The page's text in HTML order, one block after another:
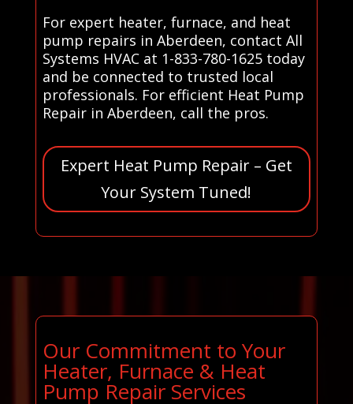
For expert heater, furnace, and heat
pump repairs in Aberdeen, contact All
Systems HVAC at 1-833-780-1625 today
and be connected to trusted local
professionals. For efficient Heat Pump
Repair in Aberdeen, call the pros.
Expert Heat Pump Repair – Get
Your System Tuned!
Our Commitment to Your
Heater, Furnace & Heat
Pump Repair Services